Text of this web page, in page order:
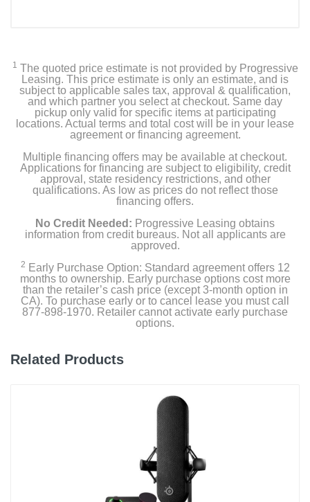
1 The quoted price estimate is not provided by Progressive
Leasing. This price estimate is only an estimate, and is
subject to applicable sales tax, approval & qualification,
and which partner you select at checkout. Same day
pickup only valid for specific items at participating
locations. Actual terms and total cost will be in your lease
agreement or financing agreement.
Multiple financing offers may be available at checkout.
Applications for financing are subject to eligibility, credit
approval, state residency restrictions, and other
qualifications. As low as prices do not reflect those
financing offers.
No Credit Needed: Progressive Leasing obtains
information from credit bureaus. Not all applicants are
approved.
2 Early Purchase Option: Standard agreement offers 12
months to ownership. Early purchase options cost more
than the retailer’s cash price (except 3-month option in
CA). To purchase early or to cancel lease you must call
877-898-1970. Retailer cannot activate early purchase
options.
Related Products